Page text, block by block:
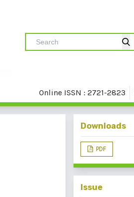
Online ISSN : 2721-2823
Downloads
PDF
Issue